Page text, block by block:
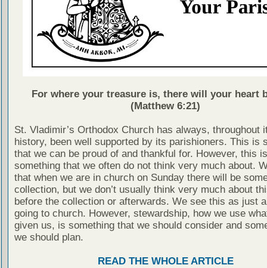
For where your treasure is, there will your heart
(Matthew 6:21)
St. Vladimir’s Orthodox Church has always, throughout
history, been well supported by its parishioners. This is
that we can be proud of and thankful for. However, this
something that we often do not think very much about.
that when we are in church on Sunday there will be
collection, but we don’t usually think very much about
before the collection or afterwards. We see this as just
going to church. However, stewardship, how we use
given us, is something that we should consider and
we should plan.
READ THE WHOLE ARTICLE